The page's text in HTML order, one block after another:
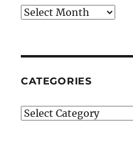
Archives
CATEGORIES
Categories